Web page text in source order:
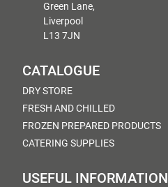
Green Lane,
Liverpool
L13 7JN
CATALOGUE
DRY STORE
FRESH AND CHILLED
FROZEN PREPARED PRODUCTS
CATERING SUPPLIES
USEFUL INFORMATION